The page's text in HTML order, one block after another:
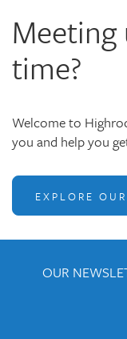
time?
Welcome to
you and help you
EXPLORE
OUR